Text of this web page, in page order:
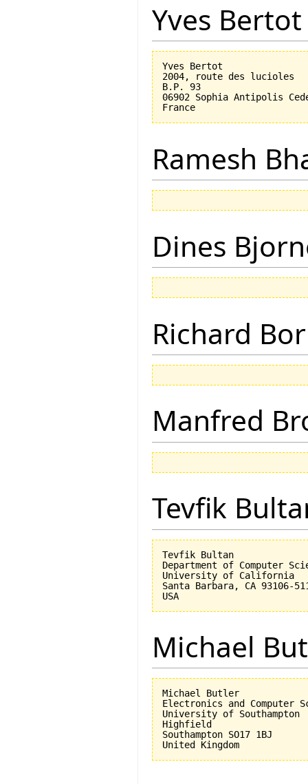
Yves Bertot
Yves Bertot
2004, route des lucioles
B.P. 93
06902 Sophia Antipolis
Ramesh
Dines
Richard
Manfred
Tevfik
Tevfik Bultan
Department of Computer
University of California
Santa Barbara, CA 93106-
Michael
Michael Butler
Electronics and Computer
University of Southampton
Highfield
Southampton SO17 1BJ